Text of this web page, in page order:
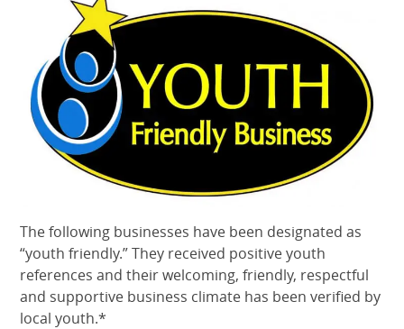
The following businesses have been designated as
“youth friendly.” They received positive youth
references and their welcoming, friendly, respectful
and supportive business climate has been verified by
local youth.*